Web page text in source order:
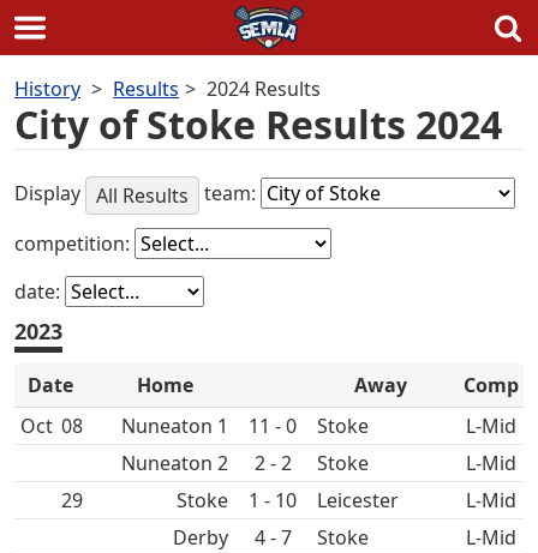
to
content
History Results 2024 Results
City of Stoke Results 2024
Display All Results
team:
competition:
date:
2023
Date Home Away
Comp
Oct 08 Nuneaton 1 11 - 0
L-Mid
Nuneaton 2
2 - 2
L-Mid
29
1 - 10
L-Mid
4 - 7
L-Mid